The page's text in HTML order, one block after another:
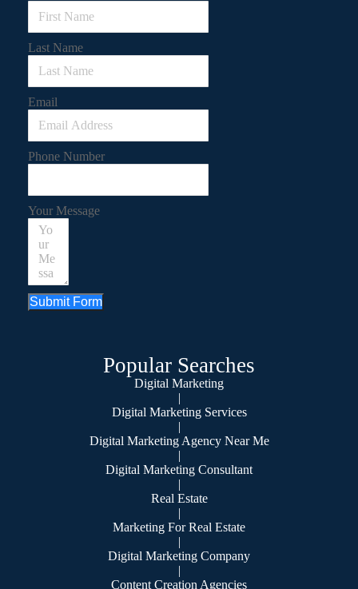
Last Name
Email
Phone Number
Your Message
Submit Form
Popular Searches
Digital Marketing
|
Digital Marketing Services
|
Digital Marketing Agency Near Me
|
Digital Marketing Consultant
|
Real Estate
|
Marketing For Real Estate
|
Digital Marketing Company
|
Content Creation Agencies